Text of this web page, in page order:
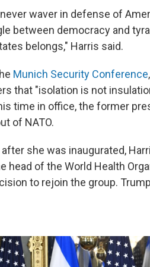
waver in defense of
between democracy and
belongs," Harris said.
Munich Security Conference
that "isolation is not
time in office, the former
of NATO.
she was inaugurated,
head of the World Health
to rejoin the group.